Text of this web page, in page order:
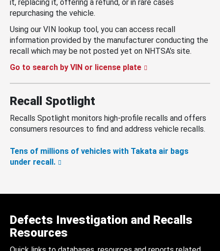
it, replacing it, offering a refund, or in rare cases
repurchasing the vehicle.
Using our VIN lookup tool, you can access recall
information provided by the manufacturer conducting the
recall which may be not posted yet on NHTSA’s site.
Go to search by VIN or license plate
Recall Spotlight
Recalls Spotlight monitors high-profile recalls and offers
consumers resources to find and address vehicle recalls.
Tens of millions of vehicles with Takata air bags
under recall.
Defects Investigation and Recalls
Resources